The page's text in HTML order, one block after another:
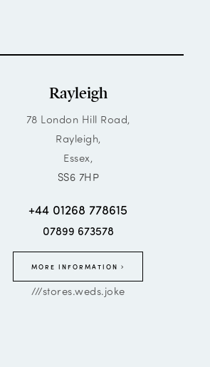
Rayleigh
78 London Hill Road,
Rayleigh,
Essex,
SS6 7HP
+44 01268 778615
07899 673578
MORE INFORMATION
///stores.weds.joke